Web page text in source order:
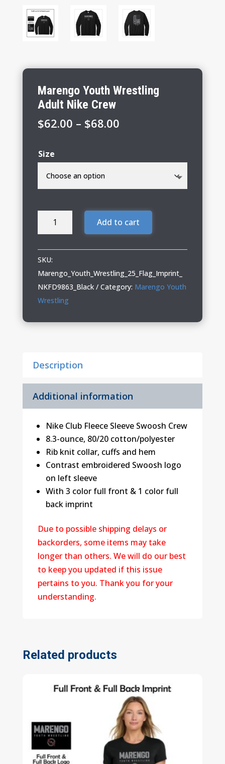
Marengo Youth Wrestling
Adult Nike Crew
$62.00 – $68.00Price
through
Size
Marengo
Adult
Nike
Crew
quantity
Add to cart
SKU:
Marengo_Youth_Wrestling_25_Flag_Imprint_
NKFD9863_Black
Category: Marengo Youth
Wrestling
Description
Additional information
Nike Club Fleece Sleeve Swoosh Crew
8.3-ounce, 80/20 cotton/polyester
Rib knit collar, cuffs and hem
Contrast embroidered Swoosh logo
on left sleeve
With 3 color full front & 1 color full
back imprint
Due to possible shipping delays or
backorders, some items may take
longer than others. We will do our best
to keep you updated if this issue
pertains to you. Thank you for your
understanding.
Related products